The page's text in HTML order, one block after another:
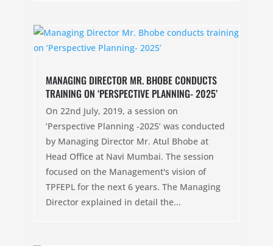
MANAGING DIRECTOR MR. BHOBE CONDUCTS
TRAINING ON ‘PERSPECTIVE PLANNING- 2025’
On 22nd July, 2019, a session on
‘Perspective Planning -2025’ was conducted
by Managing Director Mr. Atul Bhobe at
Head Office at Navi Mumbai. The session
focused on the Management's vision of
TPFEPL for the next 6 years. The Managing
Director explained in detail the...